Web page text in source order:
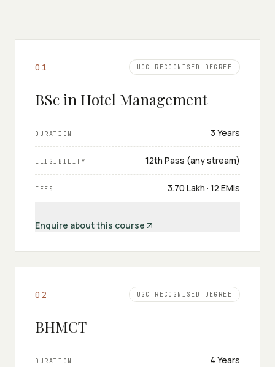
0 1 UGC RECOGNISED DEGREE
BSc in Hotel Management
DURATION 3 Years
ELIGIBILITY 12th Pass (any stream)
FEES ₹3.70 Lakh · 12 EMIs
Enquire about this course
0 2 UGC RECOGNISED DEGREE
BHMCT
DURATION 4 Years